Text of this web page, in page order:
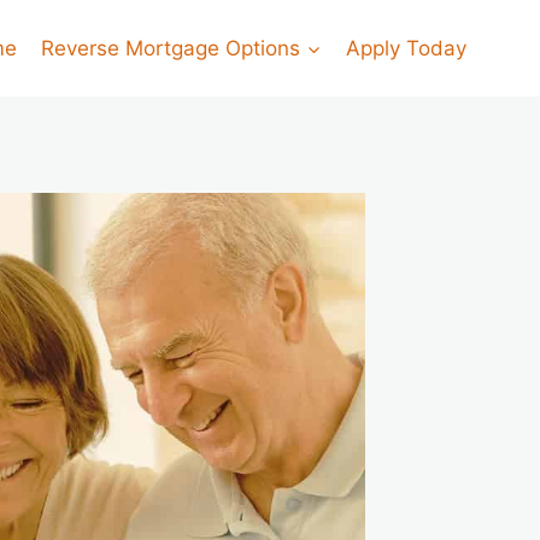
Reverse Mortgage Options Apply Today